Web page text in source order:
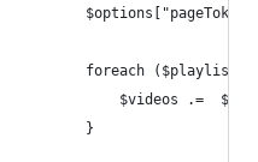
foreach
$videos .=
}